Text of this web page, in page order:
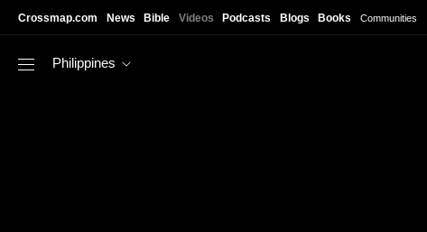
Crossmap.com News Bible Videos Podcasts Blogs Books Communities
Philippines